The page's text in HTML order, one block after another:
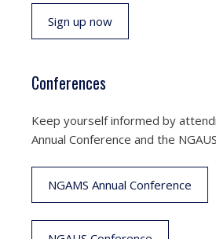
Sign up now
Conferences
Keep yourself informed by
Annual Conference and the
NGAMS Annual Conference